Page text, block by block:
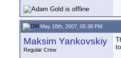
May 18th, 2007, 05:38 PM
Maksim Yankovskiy
Regular Crew